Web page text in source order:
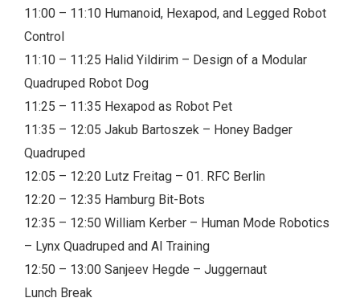
11:00 – 11:10 Humanoid, Hexapod, and Legged Robot
Control
11:10 – 11:25 Halid Yildirim – Design of a Modular
Quadruped Robot Dog
11:25 – 11:35 Hexapod as Robot Pet
11:35 – 12:05 Jakub Bartoszek – Honey Badger
Quadruped
12:05 – 12:20 Lutz Freitag – 01. RFC Berlin
12:20 – 12:35 Hamburg Bit-Bots
12:35 – 12:50 William Kerber – Human Mode Robotics
– Lynx Quadruped and AI Training
12:50 – 13:00 Sanjeev Hegde – Juggernaut
Lunch Break